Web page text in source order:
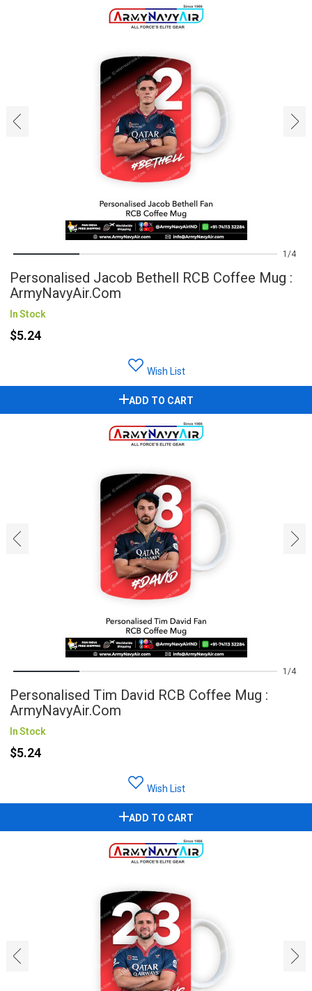
‹ ›
1 4
Personalised Jacob Bethell RCB Coffee Mug :
ArmyNavyAir.com
In Stock
$5.24
Wish List
ADD TO CART
‹ ›
1 4
Personalised Tim David RCB Coffee Mug :
ArmyNavyAir.com
In Stock
$5.24
Wish List
ADD TO CART
‹ ›